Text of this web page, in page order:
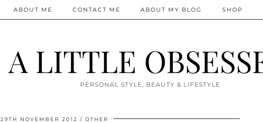
A LITTLE
PERSONAL STYLE, BEAUTY & LIFESTYLE
ABOUT ME CONTACT ME ABOUT MY BLOG SHOP
29TH NOVEMBER 2012 OTHER